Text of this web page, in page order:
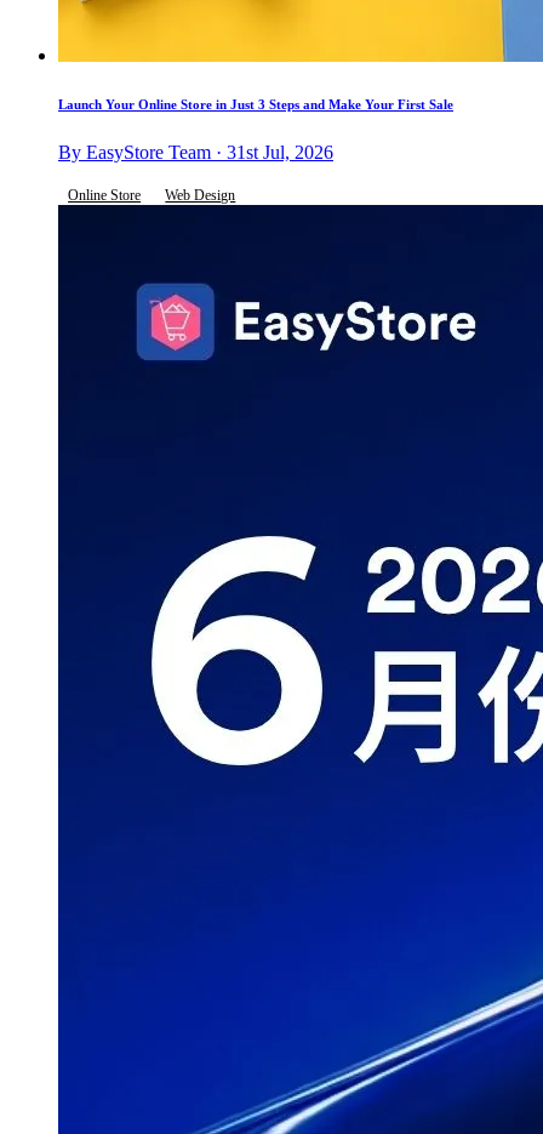
Launch Your Online Store in Just 3 Steps and Make Your First Sale
By EasyStore Team · 31st Jul, 2026
Online Store Web Design